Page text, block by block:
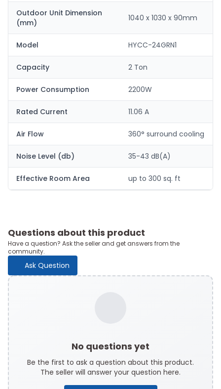
Outdoor Unit Dimension
(mm)
1040 x 1030 x 90mm
Model HYCC-24GRN1
Capacity 2 Ton
Power Consumption 2200W
Rated Current 11.06 A
Air Flow 360° surround cooling
Noise Level (db) 35-43 dB(A)
Effective Room Area up to 300 sq. ft
Questions about this product
Have a question? Ask the seller and get answers from the
community.
Ask Question
No questions yet
Be the first to ask a question about this product.
The seller will answer your question here.